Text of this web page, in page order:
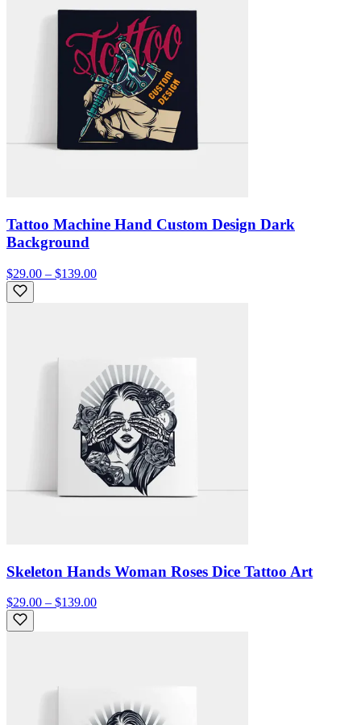
Tattoo Machine Hand Custom Design Dark
Background
$29.00 – $139.00
Skeleton Hands Woman Roses Dice Tattoo Art
$29.00 – $139.00